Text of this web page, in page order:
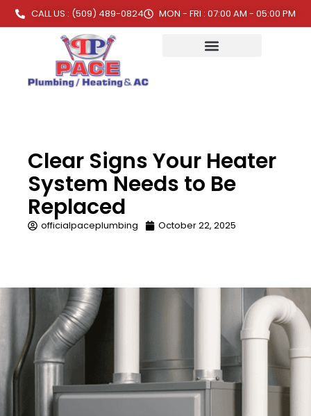
CALL US : (509) 489-0824 MON - FRI : 07:00 AM - 05:00 PM
Clear Signs Your Heater
System Needs to Be
Replaced
officialpaceplumbing October 22, 2025